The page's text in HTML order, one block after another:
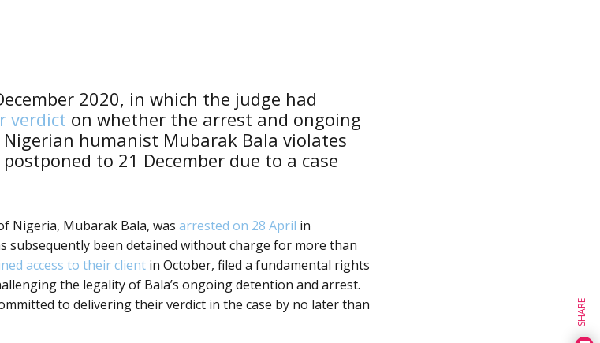
2020, in which the judge had
verdict on whether the arrest and ongoing
humanist Mubarak Bala violates
to 21 December due to a case
Nigeria, Mubarak Bala, was arrested on 28 April in
subsequently been detained without charge for more than
access to their clientin October, filed a fundamental rights
the legality of Bala’s ongoing detention and arrest.
to delivering their verdict in the case by no later than
SHARE